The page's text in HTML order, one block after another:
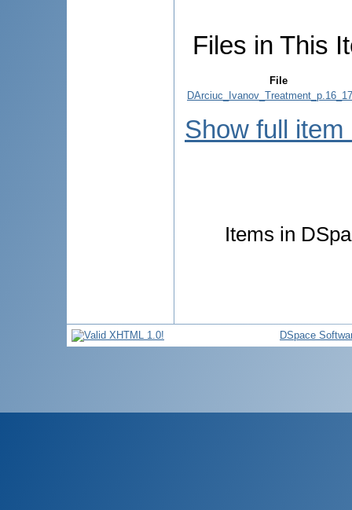
Files in This
File
Show full item
Items in
DSpace